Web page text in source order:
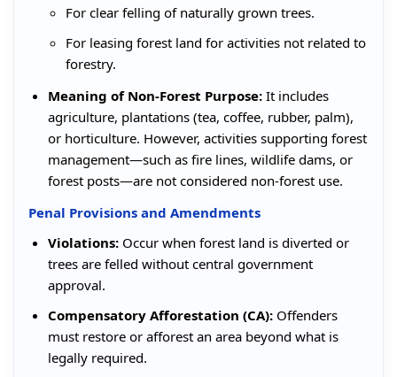
For clear felling of naturally grown trees.
For leasing forest land for activities not related to
forestry.
Meaning of Non-Forest Purpose: It includes
agriculture, plantations (tea, coffee, rubber, palm),
or horticulture. However, activities supporting forest
management—such as fire lines, wildlife dams, or
forest posts—are not considered non-forest use.
Penal Provisions and Amendments
Violations: Occur when forest land is diverted or
trees are felled without central government
approval.
Compensatory Afforestation (CA): Offenders
must restore or afforest an area beyond what is
legally required.